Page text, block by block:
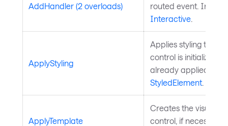
AddHandler (2 overloads)
routed event.
Interactive.
ApplyStyling
Applies styling to the
control is initialized
already applied.
StyledElement.
ApplyTemplate
Creates the visual
control, if necessary